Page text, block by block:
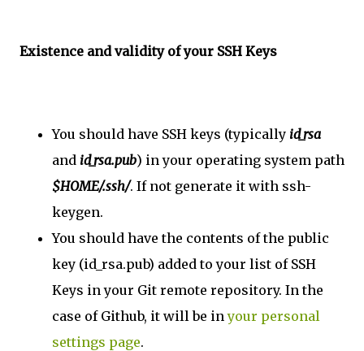
Existence and validity of your SSH Keys
You should have SSH keys (typically id_rsa
and id_rsa.pub) in your operating system path
$HOME/.ssh/. If not generate it with ssh-
keygen.
You should have the contents of the public
key (id_rsa.pub) added to your list of SSH
Keys in your Git remote repository. In the
case of Github, it will be inyour personal
settings page.